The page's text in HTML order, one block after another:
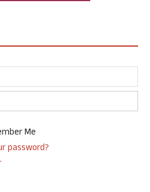
Me
password?